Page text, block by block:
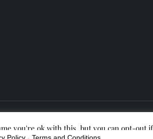
Blog Powered byKantipur Themes
you're ok with this, but you can opt-out